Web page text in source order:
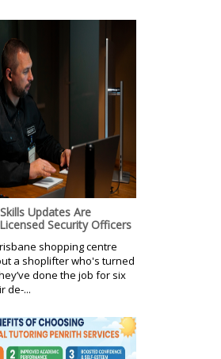
Updates Are
Security Officers
shopping centre
a shoplifter who's turned
done the job for six
de-...